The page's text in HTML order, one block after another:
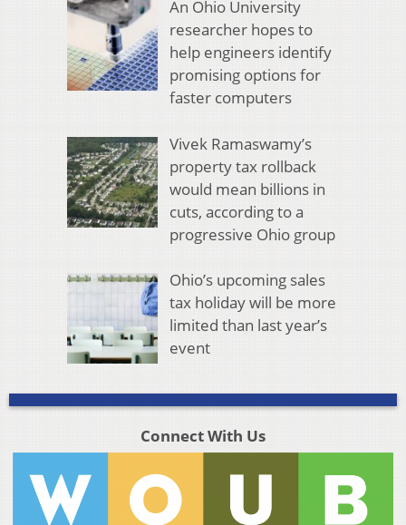
An Ohio University
researcher hopes to
help engineers identify
promising options for
faster computers
Vivek Ramaswamy’s
property tax rollback
would mean billions in
cuts, according to a
progressive Ohio group
Ohio’s upcoming sales
tax holiday will be more
limited than last year’s
event
Connect With Us